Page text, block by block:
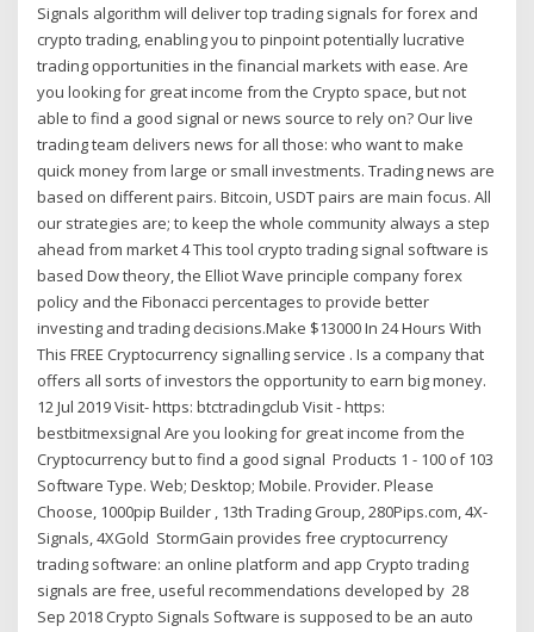
Signals algorithm will deliver top trading signals for forex and
crypto trading, enabling you to pinpoint potentially lucrative
trading opportunities in the financial markets with ease. Are
you looking for great income from the Crypto space, but not
able to find a good signal or news source to rely on? Our live
trading team delivers news for all those: who want to make
quick money from large or small investments. Trading news are
based on different pairs. Bitcoin, USDT pairs are main focus. All
our strategies are; to keep the whole community always a step
ahead from market 4 This tool crypto trading signal software is
based Dow theory, the Elliot Wave principle company forex
policy and the Fibonacci percentages to provide better
investing and trading decisions.Make $13000 In 24 Hours With
This FREE Cryptocurrency signalling service . Is a company that
offers all sorts of investors the opportunity to earn big money.
12 Jul 2019 Visit- https: btctradingclub Visit - https:
bestbitmexsignal Are you looking for great income from the
Cryptocurrency but to find a good signal Products 1 - 100 of 103
Software Type. Web; Desktop; Mobile. Provider. Please
Choose, 1000pip Builder , 13th Trading Group, 280Pips.com, 4X-
Signals, 4XGold StormGain provides free cryptocurrency
trading software: an online platform and app Crypto trading
signals are free, useful recommendations developed by 28
Sep 2018 Crypto Signals Software is supposed to be an auto